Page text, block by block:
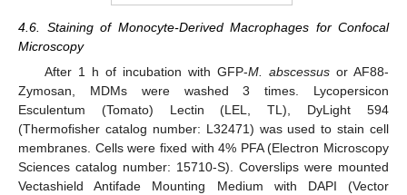
4.6. Staining of Monocyte-Derived Macrophages for Confocal
Microscopy
After 1 h of incubation with GFP-M. abscessusor AF88-
Zymosan, MDMs were washed 3 times. Lycopersicon
Esculentum (Tomato) Lectin (LEL, TL), DyLight 594
(Thermofisher catalog number: L32471) was used to stain cell
membranes. Cells were fixed with 4% PFA (Electron Microscopy
Sciences catalog number: 15710-S). Coverslips were mounted
Vectashield Antifade Mounting Medium with DAPI (Vector